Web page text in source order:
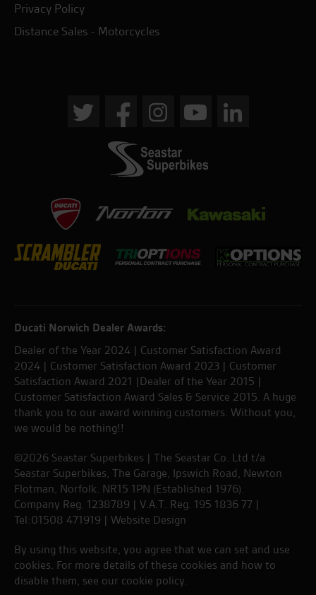
Privacy Policy
Distance Sales - Motorcycles
Ducati Norwich Dealer Awards:
Dealer of the Year 2024 | Customer Satisfaction Award
2024 | Customer Satisfaction Award 2023 | Customer
Satisfaction Award 2021 |Dealer of the Year 2015 |
Customer Satisfaction Award Sales & Service 2015. A huge
thank you to our award winning customers. Without you,
we would be nothing!!
©2026 Seastar Superbikes | The Seastar Co. Ltd t/a
Seastar Superbikes, The Garage, Ipswich Road, Newton
Flotman, Norfolk. NR15 1PN (Established 1976).
Company Reg. 1238789 | V.A.T. Reg. 195 1836 77 |
Tel:01508 471919 | Website Design
By using this website, you agree that we can set and use
cookies. For more details of these cookies and how to
disable them, see our cookie policy.